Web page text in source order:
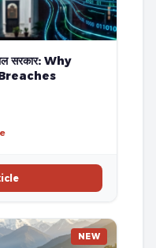
सरकार: Why
NEW